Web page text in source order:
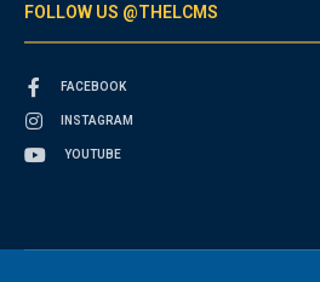
FOLLOW US @THELCMS
FACEBOOK
INSTAGRAM
YOUTUBE